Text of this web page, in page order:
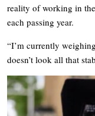
reality of working in
each passing year.
“I’m currently
doesn’t look all that